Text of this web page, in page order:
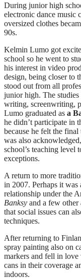
During junior high
electronic dance music
oversized clothes
90s.
Kelmin Lumo got
school so he went to
his interest in video
design, being closer to
stood out from all
junior high. The
writing, screenwriting,
Lumo graduated as a
he didn’t participate in
because he felt the
was also
school’s teaching
exceptions.
A return to more
in 2007. Perhaps it
relationship under the
Banksy and a few other
that social issues can
techniques.
After returning to
spray painting also on
markers and fell in
cans in their coverage
indoors.